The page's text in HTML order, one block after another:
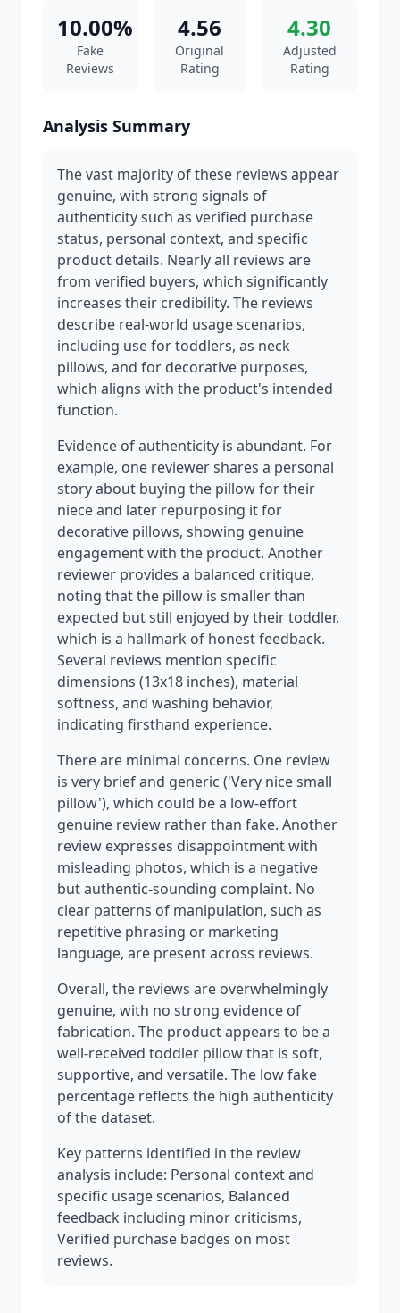
10.00%
Fake
Reviews
4.56
Original
Rating
4.30
Adjusted
Rating
Analysis Summary
The vast majority of these reviews appear
genuine, with strong signals of
authenticity such as verified purchase
status, personal context, and specific
product details. Nearly all reviews are
from verified buyers, which significantly
increases their credibility. The reviews
describe real-world usage scenarios,
including use for toddlers, as neck
pillows, and for decorative purposes,
which aligns with the product's intended
function.
Evidence of authenticity is abundant. For
example, one reviewer shares a personal
story about buying the pillow for their
niece and later repurposing it for
decorative pillows, showing genuine
engagement with the product. Another
reviewer provides a balanced critique,
noting that the pillow is smaller than
expected but still enjoyed by their toddler,
which is a hallmark of honest feedback.
Several reviews mention specific
dimensions (13x18 inches), material
softness, and washing behavior,
indicating firsthand experience.
There are minimal concerns. One review
is very brief and generic ('Very nice small
pillow'), which could be a low-effort
genuine review rather than fake. Another
review expresses disappointment with
misleading photos, which is a negative
but authentic-sounding complaint. No
clear patterns of manipulation, such as
repetitive phrasing or marketing
language, are present across reviews.
Overall, the reviews are overwhelmingly
genuine, with no strong evidence of
fabrication. The product appears to be a
well-received toddler pillow that is soft,
supportive, and versatile. The low fake
percentage reflects the high authenticity
of the dataset.
Key patterns identified in the review
analysis include: Personal context and
specific usage scenarios, Balanced
feedback including minor criticisms,
Verified purchase badges on most
reviews.